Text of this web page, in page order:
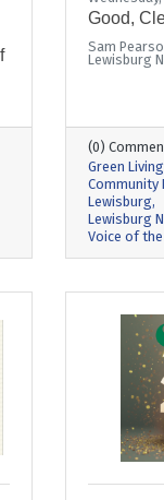
Good,
Sam
Lewisburg
(0)
Green Living
Community
Lewisburg
Lewisburg
Voice of the